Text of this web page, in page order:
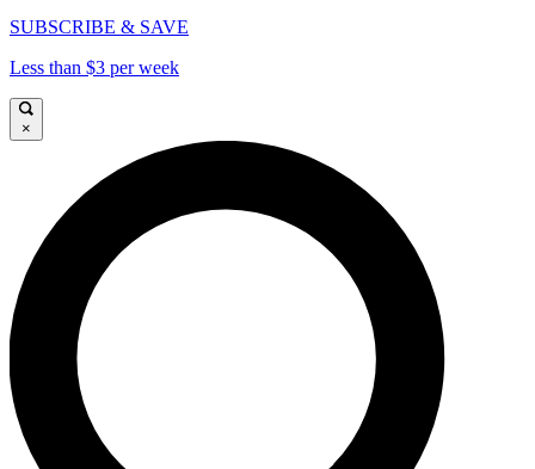
SUBSCRIBE & SAVE
Less than $3 per week
×